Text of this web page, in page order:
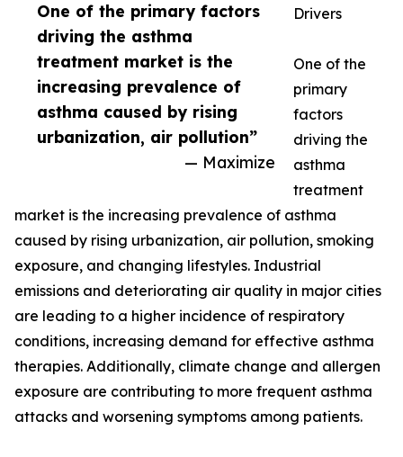
One of the primary factors
driving the asthma
treatment market is the
increasing prevalence of
asthma caused by rising
urbanization, air pollution”
— Maximize
Drivers
One of the
primary
factors
driving the
asthma
treatment
market is the increasing prevalence of asthma
caused by rising urbanization, air pollution, smoking
exposure, and changing lifestyles. Industrial
emissions and deteriorating air quality in major cities
are leading to a higher incidence of respiratory
conditions, increasing demand for effective asthma
therapies. Additionally, climate change and allergen
exposure are contributing to more frequent asthma
attacks and worsening symptoms among patients.